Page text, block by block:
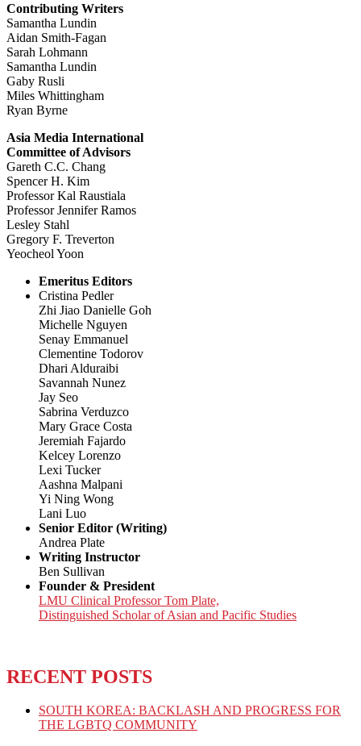
Contributing Writers
Samantha Lundin
Aidan Smith-Fagan
Sarah Lohmann
Samantha Lundin
Gaby Rusli
Miles Whittingham
Ryan Byrne
Asia Media International
Committee of Advisors
Gareth C.C. Chang
Spencer H. Kim
Professor Kal Raustiala
Professor Jennifer Ramos
Lesley Stahl
Gregory F. Treverton
Yeocheol Yoon
Emeritus Editors
Cristina Pedler
Zhi Jiao Danielle Goh
Michelle Nguyen
Senay Emmanuel
Clementine Todorov
Dhari Alduraibi
Savannah Nunez
Jay Seo
Sabrina Verduzco
Mary Grace Costa
Jeremiah Fajardo
Kelcey Lorenzo
Lexi Tucker
Aashna Malpani
Yi Ning Wong
Lani Luo
Senior Editor (Writing)
Andrea Plate
Writing Instructor
Ben Sullivan
Founder & President
LMU Clinical Professor Tom Plate,
Distinguished Scholar of Asian and Pacific Studies
RECENT POSTS
SOUTH KOREA: BACKLASH AND PROGRESS FOR
THE LGBTQ COMMUNITY